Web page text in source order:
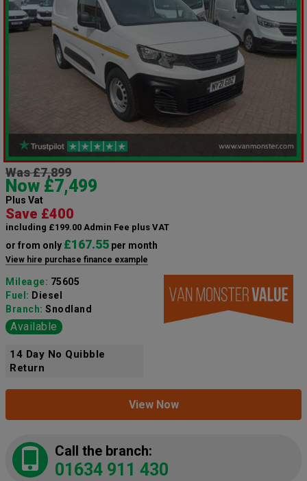
Was £7,899
Now £7,499
Plus Vat
Save £400
including £199.00 Admin Fee plus VAT
or from only £167.55 per month
View hire purchase finance example
Mileage: 75605
Fuel: Diesel
Branch: Snodland
Available
14 Day No Quibble
Return
View Now
Call the branch:
01634 911 430